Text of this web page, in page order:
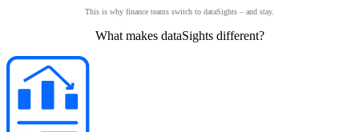
This is why finance teams switch to dataSights – and stay.
What makes dataSights different?